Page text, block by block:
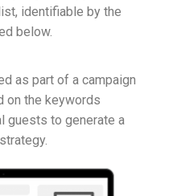
identifiable by the
below.
as part of a campaign
on the keywords
guests to generate a